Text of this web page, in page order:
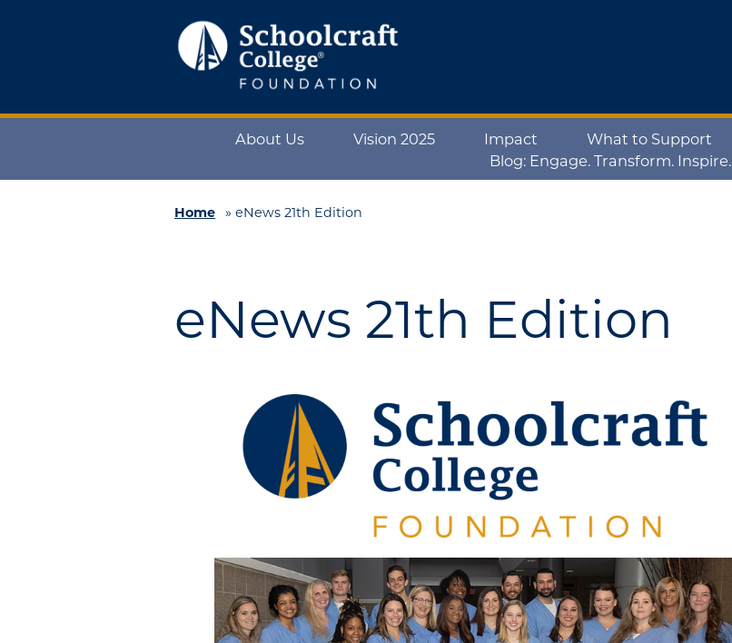
Vision
About Us Vision 2025 Impact What to Support
Blog: Engage. Transform. Inspire.
Home »eNews 21th Edition
eNews 21th Edition